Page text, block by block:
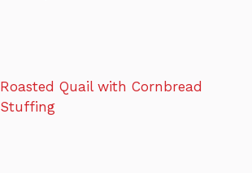
Roasted Quail with Cornbread
Stuffing